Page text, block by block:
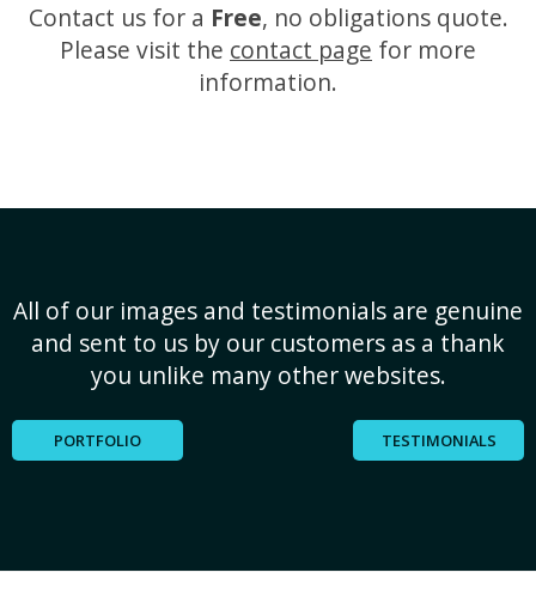
Contact us for a Free, no obligations quote.
Please visit the contact page for more
information.
All of our images and testimonials are genuine
and sent to us by our customers as a thank
you unlike many other websites.
PORTFOLIO TESTIMONIALS